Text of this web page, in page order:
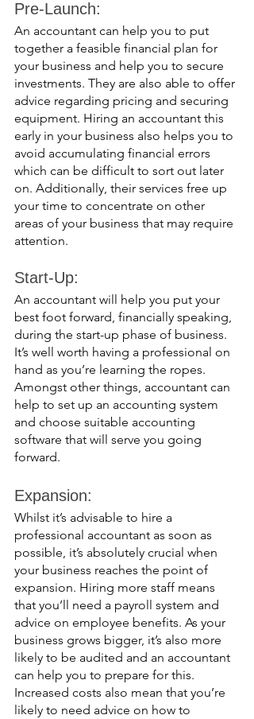
Pre-Launch:
An accountant can help you to put
together a feasible financial plan for
your business and help you to secure
investments. They are also able to offer
advice regarding pricing and securing
equipment. Hiring an accountant this
early in your business also helps you to
avoid accumulating financial errors
which can be difficult to sort out later
on. Additionally, their services free up
your time to concentrate on other
areas of your business that may require
attention.
Start-Up:
An accountant will help you put your
best foot forward, financially speaking,
during the start-up phase of business.
It’s well worth having a professional on
hand as you’re learning the ropes.
Amongst other things, accountant can
help to set up an accounting system
and choose suitable accounting
software that will serve you going
forward.
Expansion:
Whilst it’s advisable to hire a
professional accountant as soon as
possible, it’s absolutely crucial when
your business reaches the point of
expansion. Hiring more staff means
that you’ll need a payroll system and
advice on employee benefits. As your
business grows bigger, it’s also more
likely to be audited and an accountant
can help you to prepare for this.
Increased costs also mean that you’re
likely to need advice on how to